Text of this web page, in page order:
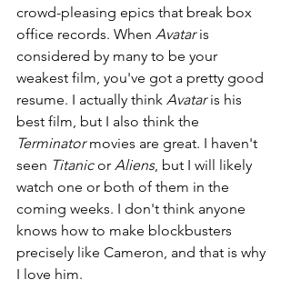
crowd-pleasing epics that break box
office records. When Avatar is
considered by many to be your
weakest film, you've got a pretty good
resume. I actually think Avatar is his
best film, but I also think the
Terminator movies are great. I haven't
seen Titanic or Aliens, but I will likely
watch one or both of them in the
coming weeks. I don't think anyone
knows how to make blockbusters
precisely like Cameron, and that is why
I love him.